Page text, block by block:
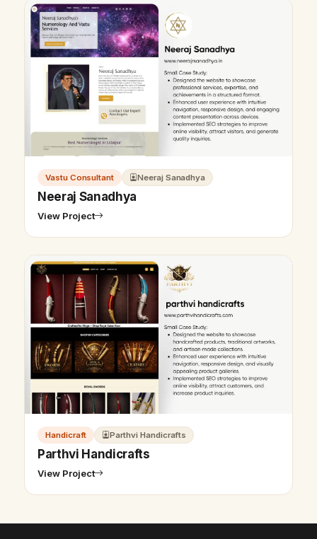
Vastu Consultant Neeraj Sanadhya
Neeraj Sanadhya
View Project
Handicraft Parthvi Handicrafts
Parthvi Handicrafts
View Project